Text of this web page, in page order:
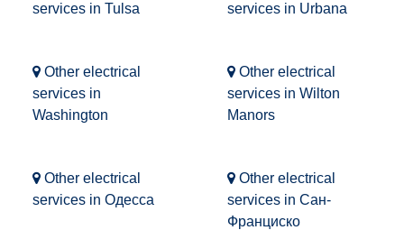
services in Tulsa
services in Urbana
Other electrical
services in
Washington
Other electrical
services in Wilton
Manors
Other electrical
services in Одесса
Other electrical
services in Сан-
Франциско